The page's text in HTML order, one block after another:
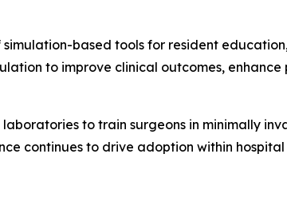
based tools for resident
to improve clinical outcomes, enhance
to train surgeons in minimally
continues to drive adoption within hospital